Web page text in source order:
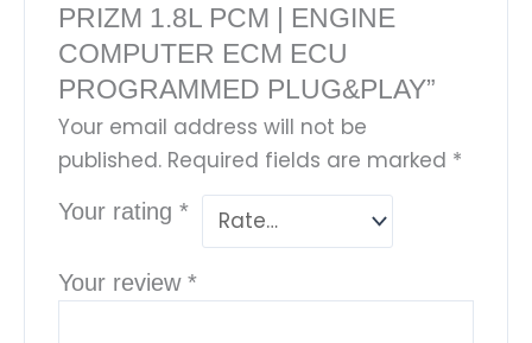
PRIZM 1.8L PCM | ENGINE
COMPUTER ECM ECU
PROGRAMMED PLUG&PLAY”
Your email address will not be
published. Required fields are marked *
Your rating*
Your review*